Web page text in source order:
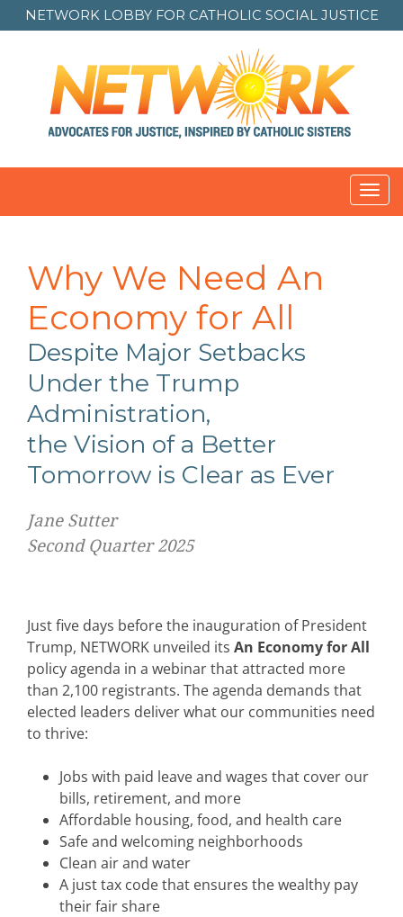
NETWORK LOBBY FOR CATHOLIC SOCIAL JUSTICE
Why We Need An
Economy for All
Despite Major Setbacks
Under the Trump
Administration,
the Vision of a Better
Tomorrow is Clear as Ever
Jane Sutter
Second Quarter 2025
Just five days before the inauguration of President
Trump, NETWORK unveiled its An Economy for All
policy agenda in a webinar that attracted more
than 2,100 registrants. The agenda demands that
elected leaders deliver what our communities need
to thrive:
Jobs with paid leave and wages that cover our
bills, retirement, and more
Affordable housing, food, and health care
Safe and welcoming neighborhoods
Clean air and water
A just tax code that ensures the wealthy pay
their fair share